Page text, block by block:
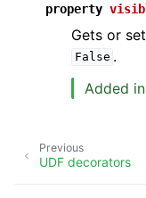
property
Gets or
False .
Added
Previous
UDF decorators